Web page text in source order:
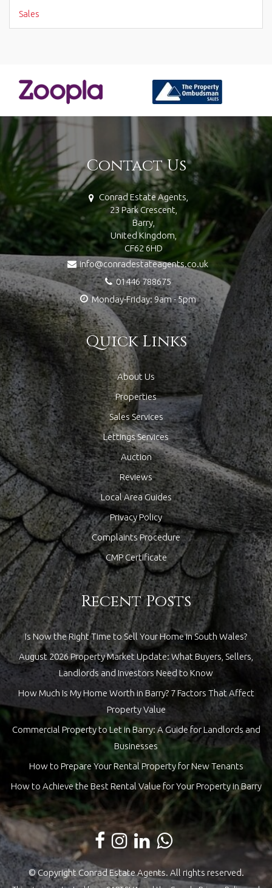
Sales
Contact Us
Conrad Estate Agents,
23 Park Crescent,
Barry,
United Kingdom,
CF62 6HD
info@conradestateagents.co.uk
01446 788675
Monday-Friday: 9am - 5pm
Quick Links
About Us
Properties
Sales Services
Lettings Services
Auction
Reviews
Local Area Guides
Privacy Policy
Complaints Procedure
CMP Certificate
Recent Posts
Is Now the Right Time to Sell Your Home in South Wales?
August 2026 Property Market Update: What Buyers, Sellers,
Landlords and Investors Need to Know
How Much Is My Home Worth in Barry? 7 Factors That Affect
Property Value
Commercial Property to Let in Barry: A Guide for Landlords and
Businesses
How to Prepare Your Rental Property for New Tenants
How to Achieve the Best Rental Value for Your Property in Barry
© Copyright Conrad Estate Agents. All rights reserved.